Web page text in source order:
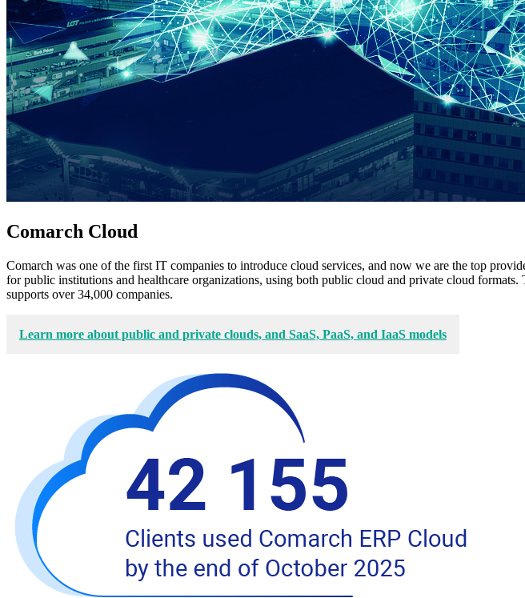
Comarch Cloud
Comarch was one of the first IT companies to introduce cloud services, and now we are the top
for public institutions and healthcare organizations, using both public cloud and private cloud
supports over 34,000 companies.
Learn more about public and private clouds, and SaaS, PaaS, and IaaS models